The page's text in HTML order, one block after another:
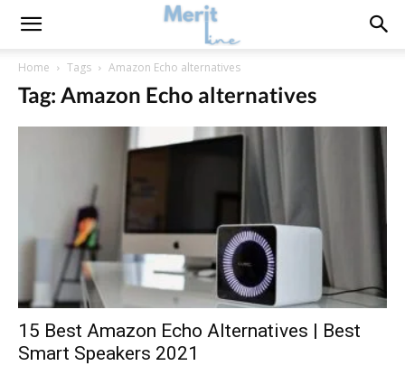
Home Tags Amazon Echo alternatives
Tag: Amazon Echo alternatives
15 Best Amazon Echo Alternatives | Best
Smart Speakers 2021